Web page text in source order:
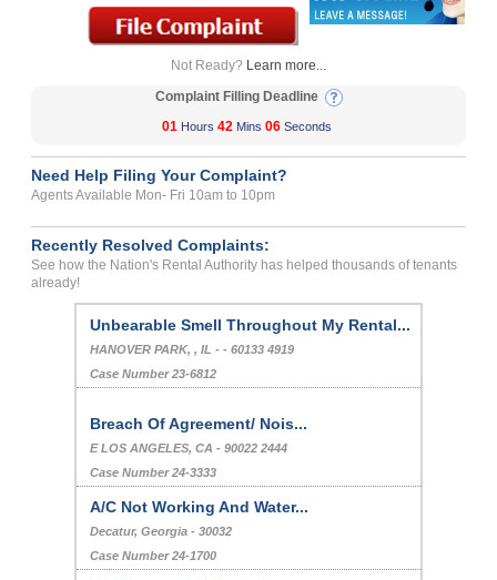
Not Ready? Learn more...
Complaint Filling Deadline
01 Hours 42 Mins 06 Seconds
Need Help Filing Your Complaint?
Agents Available Mon- Fri 10am to 10pm
Recently Resolved Complaints:
See how the Nation's Rental Authority has helped thousands of tenants
already!
Unbearable Smell Throughout My Rental...
HANOVER PARK, , IL - - 60133 4919
Case Number 23-6812
Breach Of Agreement/ Nois...
E LOS ANGELES, CA - 90022 2444
Case Number 24-3333
A/C Not Working And Water...
Decatur, Georgia - 30032
Case Number 24-1700